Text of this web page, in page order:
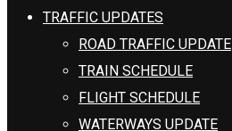
TRAFFIC UPDATES
ROAD TRAFFIC UPDATE
TRAIN SCHEDULE
FLIGHT SCHEDULE
WATERWAYS UPDATE